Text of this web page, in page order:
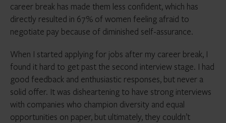
career break has made them less confident, which has
directly resulted in 67% of women feeling afraid to
negotiate pay because of diminished self-assurance.
When I started applying for jobs after my career break, I
found it hard to get past the second interview stage. I had
good feedback and enthusiastic responses, but never a
solid offer. It was disheartening to have strong interviews
with companies who champion diversity and equal
opportunities on paper, but ultimately, they couldn’t